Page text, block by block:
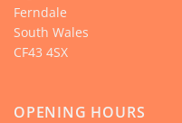
Ferndale
South Wales
CF43 4SX
OPENING HOURS